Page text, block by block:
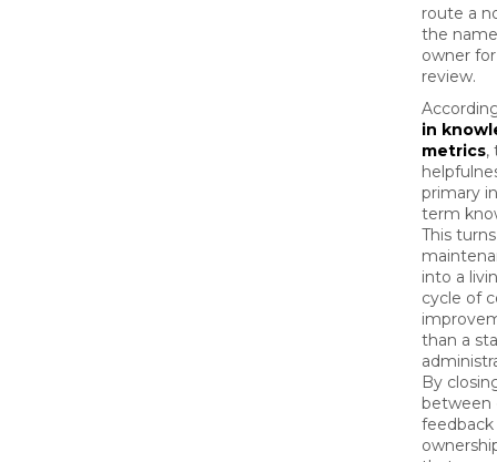
route a
the
owner
review.
in
metrics,
primary
term
This
into a
cycle of
than a
By
between